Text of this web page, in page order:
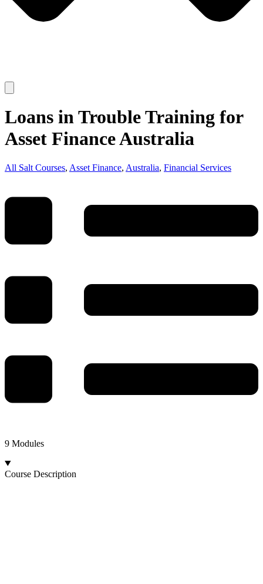
Loans in Trouble Training for
Asset Finance Australia
All Salt Courses, Asset Finance, Australia, Financial Services
9 Modules
Course Description